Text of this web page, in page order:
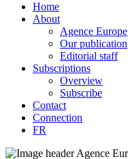
Home
About
Agence Europe
Our publication
Editorial staff
Subscriptions
Overview
Subscribe
Contact
Connection
FR